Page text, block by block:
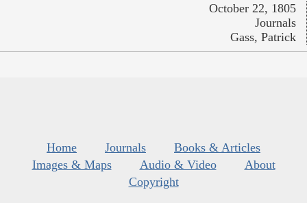
October 22, 1805
Journals
Gass, Patrick
Home Journals
Books & Articles
Images & Maps
Audio & Video
About
Copyright